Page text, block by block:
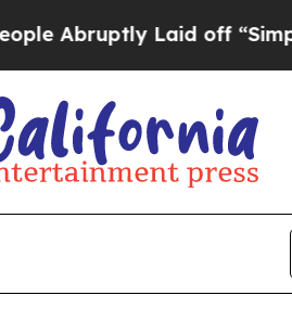
Laid off “Simply a